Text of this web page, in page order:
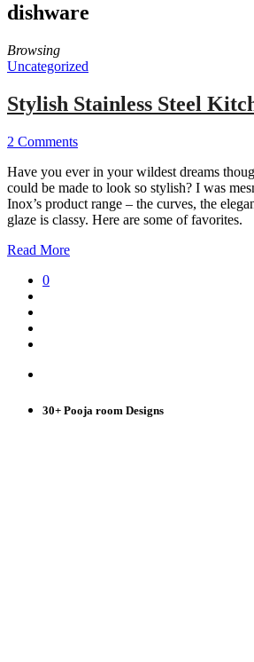
dishware
Browsing
Uncategorized
Stylish Stainless Steel
2 Comments
Have you ever in your wildest dreams
could be made to look so stylish? I was
Inox’s product range – the curves, the
glaze is classy. Here are some of favorites.
Read More
0
30+ Pooja room Designs